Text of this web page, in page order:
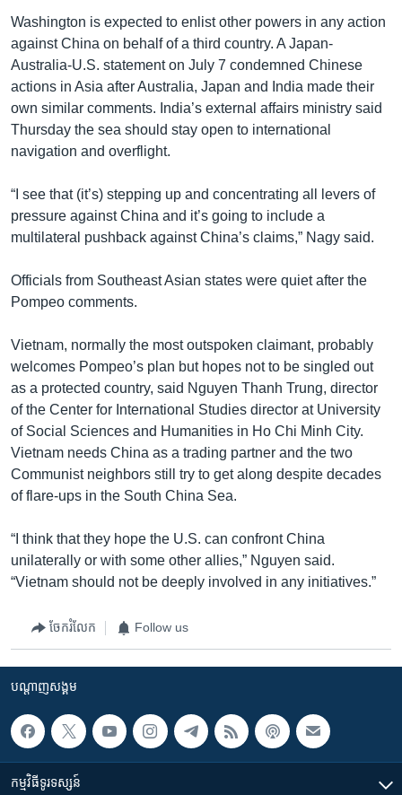
Washington is expected to enlist other powers in any action
against China on behalf of a third country. A Japan-
Australia-U.S. statement on July 7 condemned Chinese
actions in Asia after Australia, Japan and India made their
own similar comments. India’s external affairs ministry said
Thursday the sea should stay open to international
navigation and overflight.
“I see that (it’s) stepping up and concentrating all levers of
pressure against China and it’s going to include a
multilateral pushback against China’s claims,” Nagy said.
Officials from Southeast Asian states were quiet after the
Pompeo comments.
Vietnam, normally the most outspoken claimant, probably
welcomes Pompeo’s plan but hopes not to be singled out
as a protected country, said Nguyen Thanh Trung, director
of the Center for International Studies director at University
of Social Sciences and Humanities in Ho Chi Minh City.
Vietnam needs China as a trading partner and the two
Communist neighbors still try to get along despite decades
of flare-ups in the South China Sea.
“I think that they hope the U.S. can confront China
unilaterally or with some other allies,” Nguyen said.
“Vietnam should not be deeply involved in any initiatives.”
ចែករំលែក Follow us
បណ្តាញ​សង្គម
កម្មវិធី​ទូរទស្សន៍